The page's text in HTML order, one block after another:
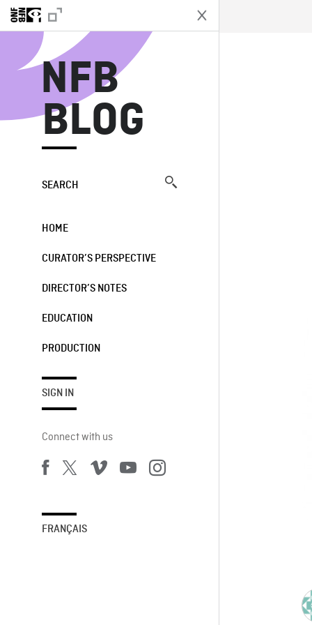
NFB
BLOG
SEARCH
HOME
CURATOR’S PERSPECTIVE
DIRECTOR’S NOTES
EDUCATION
PRODUCTION
SIGN IN
Connect with us
FRANÇAIS